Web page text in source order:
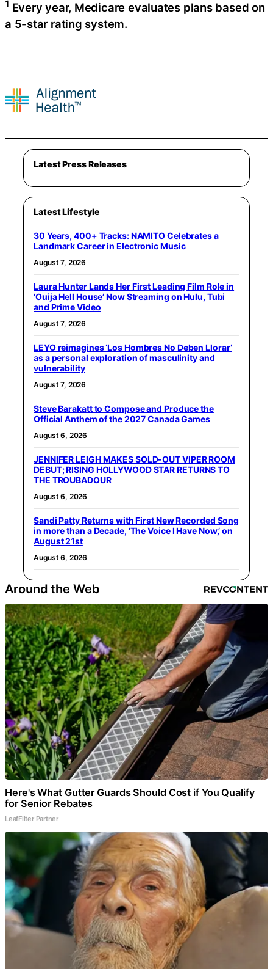
1 Every year, Medicare evaluates plans based on
a 5-star rating system.
Latest Press Releases
Latest Lifestyle
30 Years, 400+ Tracks: NAMITO Celebrates a
Landmark Career in Electronic Music
August 7, 2026
Laura Hunter Lands Her First Leading Film Role in
‘Ouija Hell House’ Now Streaming on Hulu, Tubi
and Prime Video
August 7, 2026
LEYO reimagines ‘Los Hombres No Deben Llorar’
as a personal exploration of masculinity and
vulnerability
August 7, 2026
Steve Barakatt to Compose and Produce the
Official Anthem of the 2027 Canada Games
August 6, 2026
JENNIFER LEIGH MAKES SOLD-OUT VIPER ROOM
DEBUT; RISING HOLLYWOOD STAR RETURNS TO
THE TROUBADOUR
August 6, 2026
Sandi Patty Returns with First New Recorded Song
in more than a Decade, ‘The Voice I Have Now,’ on
August 21st
August 6, 2026
Around the Web
Here's What Gutter Guards Should Cost if You Qualify
for Senior Rebates
LeafFilter Partner